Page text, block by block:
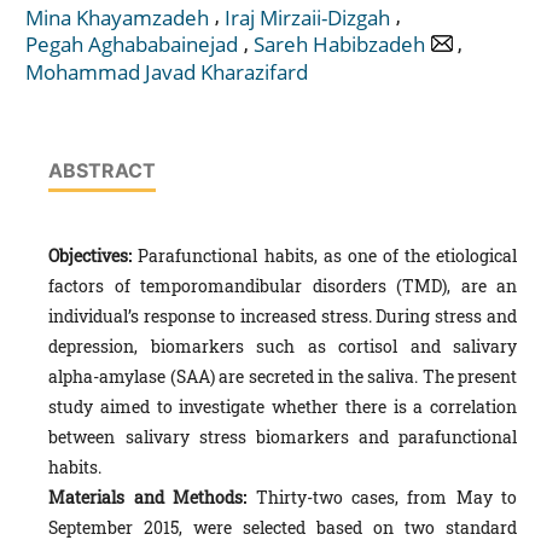
Mina Khayamzadeh , Iraj Mirzaii-Dizgah ,
Pegah Aghababainejad , Sareh Habibzadeh
,
Mohammad Javad Kharazifard
ABSTRACT
Objectives:Parafunctional habits, as one of the etiological
factors of temporomandibular disorders (TMD), are an
individual’s response to increased stress. During stress and
depression, biomarkers such as cortisol and salivary
alpha-amylase (SAA) are secreted in the saliva. The present
study aimed to investigate whether there is a correlation
between salivary stress biomarkers and parafunctional
habits.
Materials and Methods: Thirty-two cases, from May to
September 2015, were selected based on two standard